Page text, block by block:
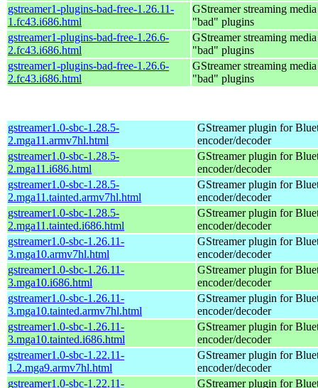
gstreamer1-plugins-bad-free-1.26.11-
1.fc43.i686.html
GStreamer streaming
"bad" plugins
gstreamer1-plugins-bad-free-1.26.6-
2.fc43.i686.html
GStreamer streaming
"bad" plugins
gstreamer1-plugins-bad-free-1.26.6-
2.fc43.i686.html
GStreamer streaming
"bad" plugins
gstreamer1.0-sbc-1.28.5-
2.mga11.armv7hl.html
GStreamer plugin for
encoder/decoder
gstreamer1.0-sbc-1.28.5-
2.mga11.i686.html
GStreamer plugin for
encoder/decoder
gstreamer1.0-sbc-1.28.5-
2.mga11.tainted.armv7hl.html
GStreamer plugin for
encoder/decoder
gstreamer1.0-sbc-1.28.5-
2.mga11.tainted.i686.html
GStreamer plugin for
encoder/decoder
gstreamer1.0-sbc-1.26.11-
3.mga10.armv7hl.html
GStreamer plugin for
encoder/decoder
gstreamer1.0-sbc-1.26.11-
3.mga10.i686.html
GStreamer plugin for
encoder/decoder
gstreamer1.0-sbc-1.26.11-
3.mga10.tainted.armv7hl.html
GStreamer plugin for
encoder/decoder
gstreamer1.0-sbc-1.26.11-
3.mga10.tainted.i686.html
GStreamer plugin for
encoder/decoder
gstreamer1.0-sbc-1.22.11-
1.2.mga9.armv7hl.html
GStreamer plugin for
encoder/decoder
gstreamer1.0-sbc-1.22.11-
GStreamer plugin for